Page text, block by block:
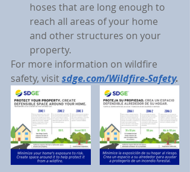
hoses that are long enough to
reach all areas of your home
and other structures on your
property.
For more information on wildfire
safety, visit sdge.com/Wildfire-Safety.